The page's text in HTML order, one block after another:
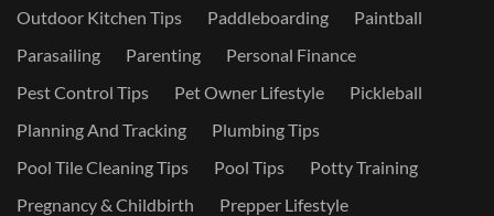
Outdoor Kitchen Tips
Paddleboarding
Paintball
Parasailing
Parenting
Personal Finance
Pest Control Tips
Pet Owner Lifestyle
Pickleball
Planning And Tracking
Plumbing Tips
Pool Tile Cleaning Tips
Pool Tips
Potty Training
Pregnancy & Childbirth
Prepper Lifestyle